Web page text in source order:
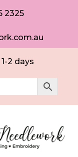
2325
2 days